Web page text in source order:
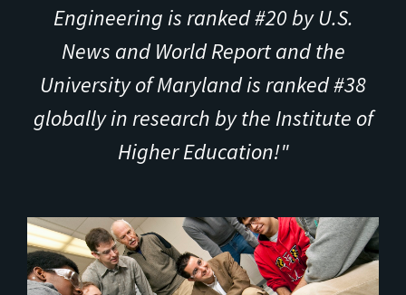
Engineering is ranked #20 by U.S.
News and World Report and the
University of Maryland is ranked #38
globally in research by the Institute of
Higher Education!"